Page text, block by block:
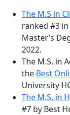
The M.S in
ranked #3
Master’s
2022.
The M.S. in
the Best
University
The M.S. in
#7 by Best